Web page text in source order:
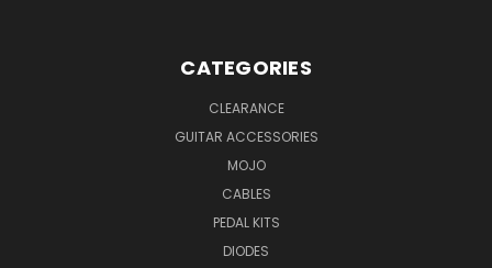
CATEGORIES
CLEARANCE
GUITAR ACCESSORIES
MOJO
CABLES
PEDAL KITS
DIODES